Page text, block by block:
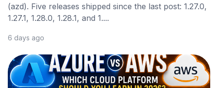
(azd). Five releases shipped since the last post: 1.27.0,
1.27.1, 1.28.0, 1.28.1, and 1....
6 days ago